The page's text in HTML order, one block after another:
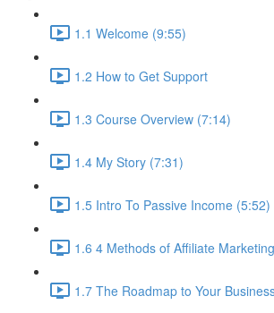
1.1 Welcome (9:55)
1.2 How to Get Support
1.3 Course Overview (7:14)
1.4 My Story (7:31)
1.5 Intro To Passive Income (5:52)
1.6 4 Methods of Affiliate
1.7 The Roadmap to Your